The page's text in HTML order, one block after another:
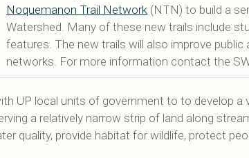
Noquemanon Trail Network (NTN) to build a
Watershed. Many of these new trails include
features. The new trails will also improve
networks. For more information contact the
UP local units of government to to develop a
a relatively narrow strip of land along
quality, provide habitat for wildlife, protect